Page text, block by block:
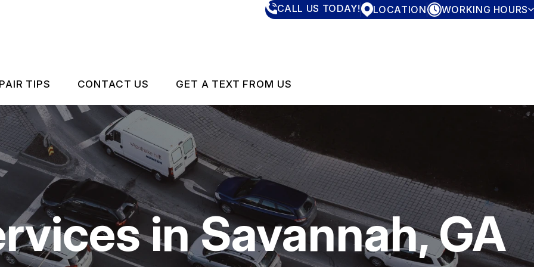
CALL US TODAY! LOCATION WORKING HOURS
TIPS
CONTACT US
IS MY CAR BROKEN?
GENERAL MAINTENANCE
COST SAVING TIPS
CONTACT US
CONTACT US
DROP-OFF FORM
LOCATION
GET A TEXT FROM US
in Savannah, GA